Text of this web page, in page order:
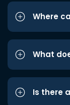
Where
What
Is there